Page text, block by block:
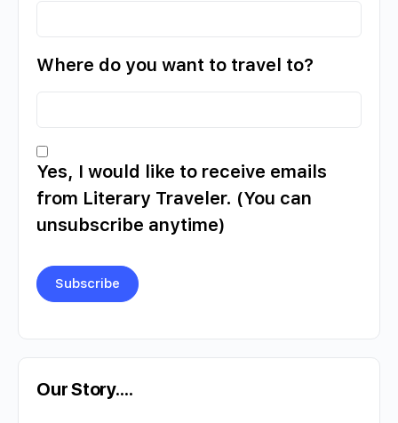
Where do you want to travel to?
Yes, I would like to receive emails
from Literary Traveler. (You can
unsubscribe anytime)
Contact
Use.
Our Story….